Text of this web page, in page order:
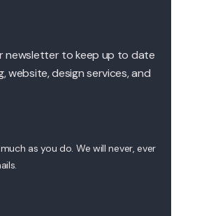
newsletter to keep up to date
website, design services, and
as you do. We will never, ever